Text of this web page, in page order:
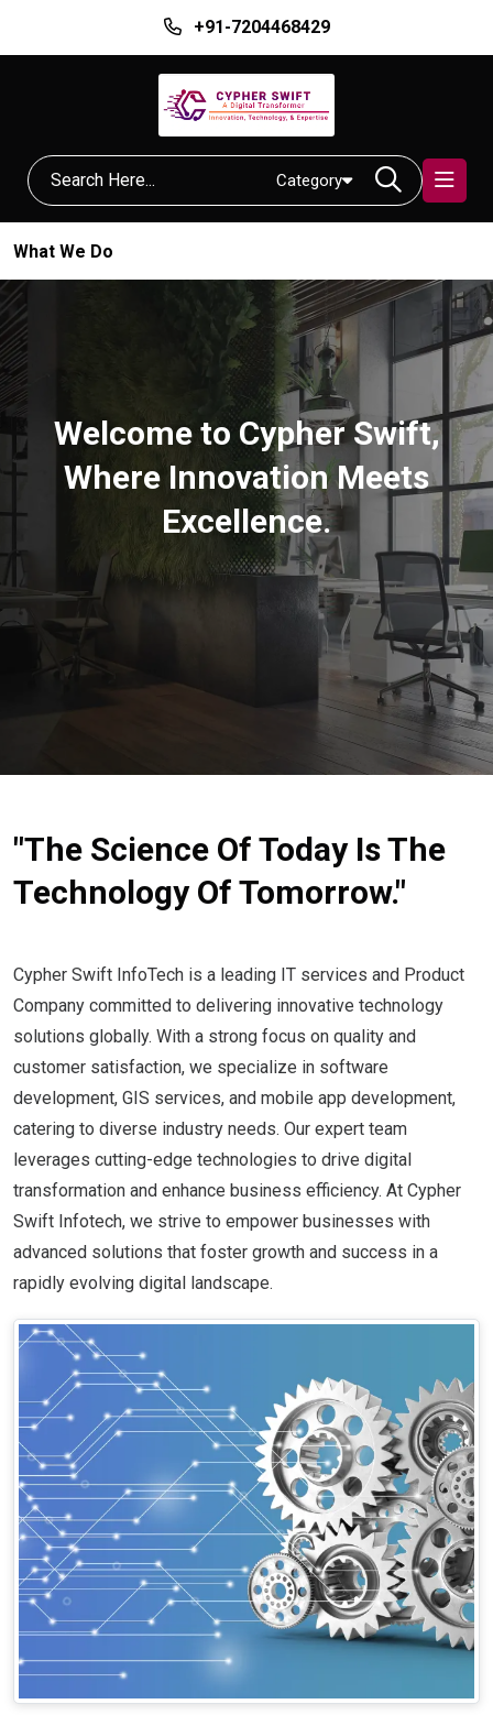
+91-7204468429
Category
What We Do
Welcome to Cypher Swift,
Where Innovation Meets
Excellence.
"The Science Of Today Is The
Technology Of Tomorrow."
Cypher Swift InfoTech is a leading IT services and Product
Company committed to delivering innovative technology
solutions globally. With a strong focus on quality and
customer satisfaction, we specialize in software
development, GIS services, and mobile app development,
catering to diverse industry needs. Our expert team
leverages cutting-edge technologies to drive digital
transformation and enhance business efficiency. At Cypher
Swift Infotech, we strive to empower businesses with
advanced solutions that foster growth and success in a
rapidly evolving digital landscape.